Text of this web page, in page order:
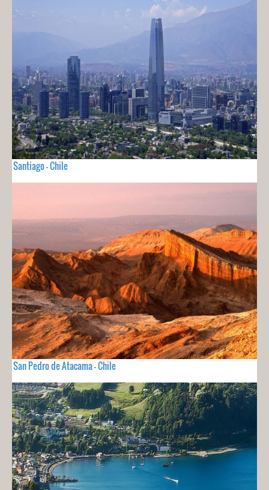
Santiago - Chile
San Pedro de Atacama - Chile